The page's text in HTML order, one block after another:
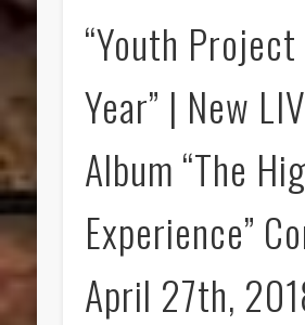
“Youth
Year” | New
Album “The
Experience”
April 27th,